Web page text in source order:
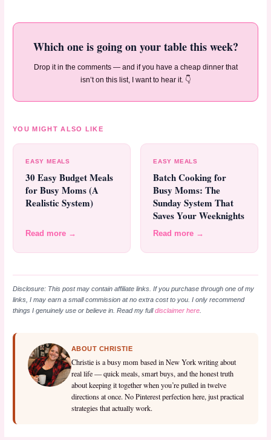
Which one is going on your table this week?
Drop it in the comments — and if you have a cheap dinner that
isn’t on this list, I want to hear it. 👇
YOU MIGHT ALSO LIKE
EASY MEALS
30 Easy Budget Meals
for Busy Moms (A
Realistic System)
Read more →
EASY MEALS
Batch Cooking for
Busy Moms: The
Sunday System That
Saves Your Weeknights
Read more →
Disclosure: This post may contain affiliate links. If you purchase through one of my
links, I may earn a small commission at no extra cost to you. I only recommend
things I genuinely use or believe in. Read my fulldisclaimer here.
ABOUT CHRISTIE
Christie is a busy mom based in New York writing about
real life — quick meals, smart buys, and the honest truth
about keeping it together when you’re pulled in twelve
directions at once. No Pinterest perfection here, just practical
strategies that actually work.